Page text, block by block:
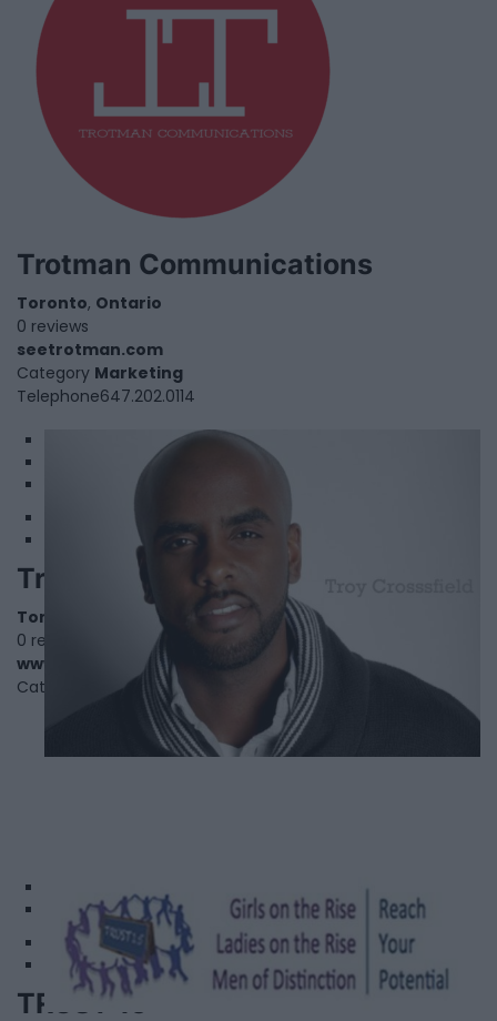
Trotman Communications
Toronto, Ontario
0 reviews
seetrotman.com
Category Marketing
Telephone647.202.0114
Troy Crossfield
Toronto
Ontario
0 reviews
www.crossfieldhouseproductions.com
Category
Actors
TRUST 15